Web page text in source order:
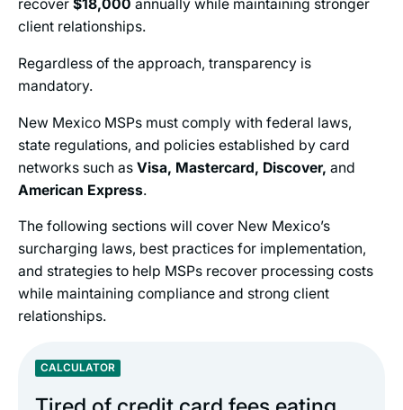
recover $18,000 annually while maintaining stronger
client relationships.
Regardless of the approach, transparency is
mandatory.
New Mexico MSPs must comply with federal laws,
state regulations, and policies established by card
networks such asVisa, Mastercard, Discover, and
American Express.
The following sections will cover New Mexico’s
surcharging laws, best practices for implementation,
and strategies to help MSPs recover processing costs
while maintaining compliance and strong client
relationships.
CALCULATOR